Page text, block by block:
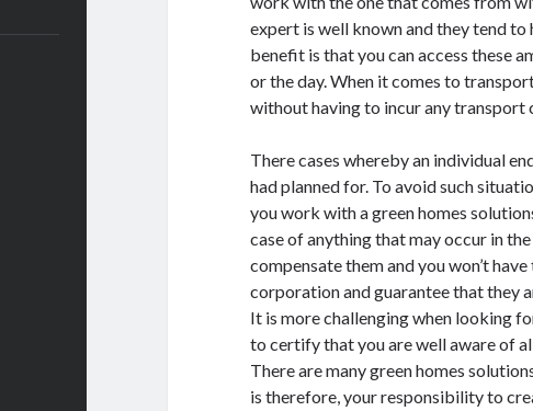
expert is well known and they tend
benefit is that you can access these
or the day. When it comes to
without having to incur any transport
There cases whereby an individual
had planned for. To avoid such
you work with a green homes
case of anything that may occur in
compensate them and you won’t
corporation and guarantee that they
It is more challenging when looking
to certify that you are well aware of
There are many green homes
is therefore, your responsibility to